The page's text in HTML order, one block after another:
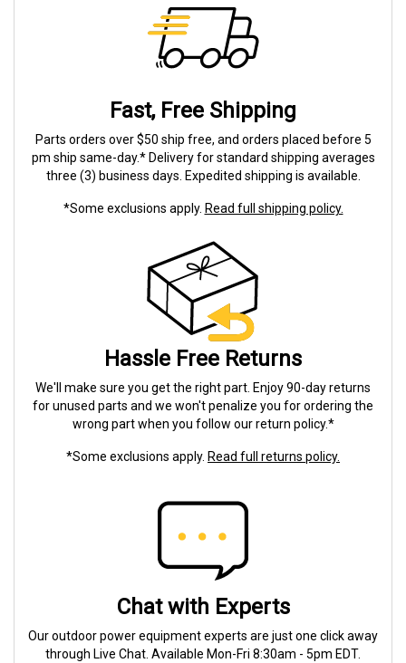
Fast, Free Shipping
Parts orders over $50 ship free, and orders placed before 5
pm ship same-day.* Delivery for standard shipping averages
three (3) business days. Expedited shipping is available.
*Some exclusions apply. Read full shipping policy.
Hassle Free Returns
We'll make sure you get the right part. Enjoy 90-day returns
for unused parts and we won't penalize you for ordering the
wrong part when you follow our return policy.*
*Some exclusions apply. Read full returns policy.
Chat with Experts
Our outdoor power equipment experts are just one click away
through Live Chat. Available Mon-Fri 8:30am - 5pm EDT.